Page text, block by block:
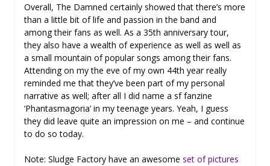
Overall, The Damned certainly showed that there’s more
than a little bit of life and passion in the band and
among their fans as well. As a 35th anniversary tour,
they also have a wealth of experience as well as well as
a small mountain of popular songs among their fans.
Attending on my the eve of my own 44th year really
reminded me that they’ve been part of my personal
narrative as well; after all I did name a sf fanzine
‘Phantasmagoria’ in my teenage years. Yeah, I guess
they did leave quite an impression on me – and continue
to do so today.
Note: Sludge Factory have an awesome set of pictures